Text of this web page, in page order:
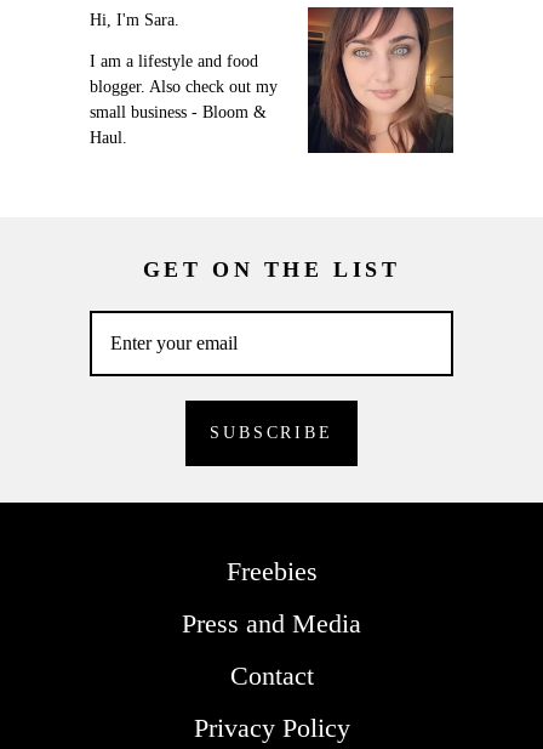
Hi, I'm Sara.
I am a lifestyle and food
blogger. Also check out my
small business - Bloom &
Haul.
GET ON THE LIST
Freebies
Press and Media
Contact
Privacy Policy